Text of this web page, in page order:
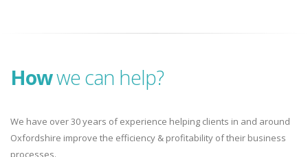
Howwe can help?
We have over 30 years of experience helping clients in and around
Oxfordshire improve the efficiency & profitability of their business
processes.